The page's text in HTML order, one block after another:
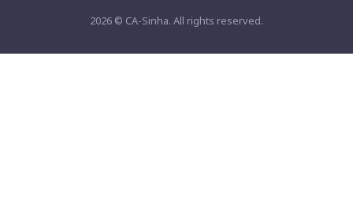
2026 © CA-Sinha. All rights reserved.